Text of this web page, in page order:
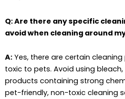
Q: Are there any specific
avoid when cleaning around
A: Yes, there are certain
toxic to pets. Avoid using
products containing strong
pet-friendly, non-toxic cleaning